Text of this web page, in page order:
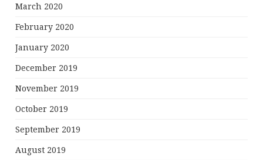
March 2020
February 2020
January 2020
December 2019
November 2019
October 2019
September 2019
August 2019